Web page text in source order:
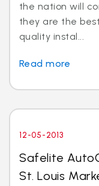
the nation will
they are the
quality instal...
Read more
12-05-2013
Safelite
St. Louis